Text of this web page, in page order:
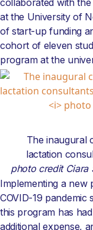
collaborated with
at the University of
of start-up funding
cohort of eleven
program at the
The inaugural
lactation
photo credit Ciara
Implementing a new
COVID-19 pandemic
this program has
additional expense,